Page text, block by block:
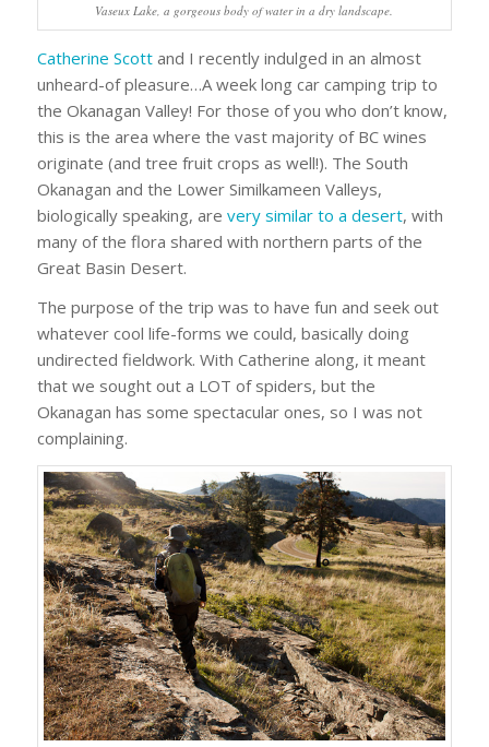
Vaseux Lake, a gorgeous body of water in a dry landscape.
Catherine Scottand I recently indulged in an almost
unheard-of pleasure…A week long car camping trip to
the Okanagan Valley! For those of you who don’t know,
this is the area where the vast majority of BC wines
originate (and tree fruit crops as well!). The South
Okanagan and the Lower Similkameen Valleys,
biologically speaking, are very similar to a desert, with
many of the flora shared with northern parts of the
Great Basin Desert.
The purpose of the trip was to have fun and seek out
whatever cool life-forms we could, basically doing
undirected fieldwork. With Catherine along, it meant
that we sought out a LOT of spiders, but the
Okanagan has some spectacular ones, so I was not
complaining.